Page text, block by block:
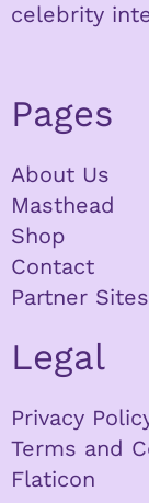
celebrity
Pages
About Us
Masthead
Shop
Contact
Partner Sites
Legal
Privacy
Terms and
Flaticon